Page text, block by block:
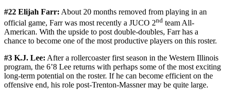
#22 Elijah Farr: About 20 months removed from playing in an
official game, Farr was most recently a JUCO 2nd team All-
American. With the upside to post double-doubles, Farr has a
chance to become one of the most productive players on this roster.
#3 K.J. Lee: After a rollercoaster first season in the Western Illinois
program, the 6’8 Lee returns with perhaps some of the most exciting
long-term potential on the roster. If he can become efficient on the
offensive end, his role post-Trenton-Massner may be quite large.